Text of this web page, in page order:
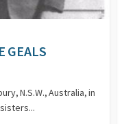
GEALS
N.S.W., Australia, in